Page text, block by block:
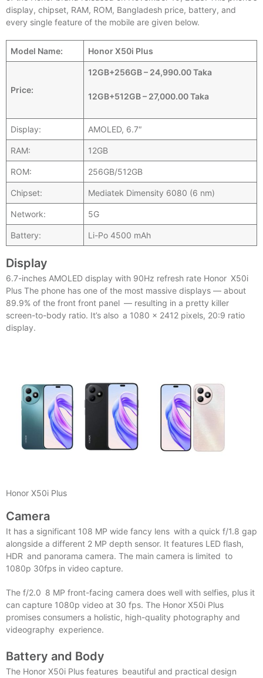
display, chipset, RAM, ROM, Bangladesh price, battery, and
every single feature of the mobile are given below.
Model Name: Honor X50i Plus
Price:
12GB+256GB – 24,990.00 Taka
12GB+512GB – 27,000.00 Taka
Display: AMOLED, 6.7″
RAM: 12GB
ROM: 256GB/512GB
Chipset: Mediatek Dimensity 6080 (6 nm)
Network: 5G
Battery: Li-Po 4500 mAh
Display
6.7-inches AMOLED display with 90Hz refresh rate Honor X50i
Plus The phone has one of the most massive displays — about
89.9% of the front front panel — resulting in a pretty killer
screen-to-body ratio. It’s also a 1080 x 2412 pixels, 20:9 ratio
display.
Honor X50i Plus
Camera
It has a significant 108 MP wide fancy lens with a quick f/1.8 gap
alongside a different 2 MP depth sensor. It features LED flash,
HDR and panorama camera. The main camera is limited to
1080p 30fps in video capture.
The f/2.0 8 MP front-facing camera does well with selfies, plus it
can capture 1080p video at 30 fps. The Honor X50i Plus
promises consumers a holistic, high-quality photography and
videography experience.
Battery and Body
The Honor X50i Plus features beautiful and practical design